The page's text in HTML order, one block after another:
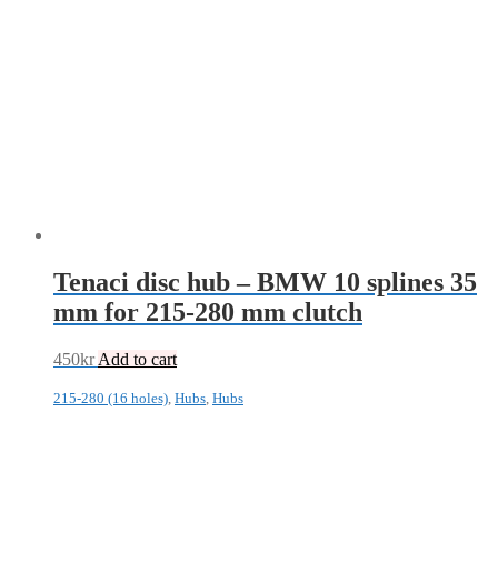
Tenaci disc hub – BMW 10 splines 35
mm for 215-280 mm clutch
450kr Add to cart
215-280 (16 holes), Hubs, Hubs